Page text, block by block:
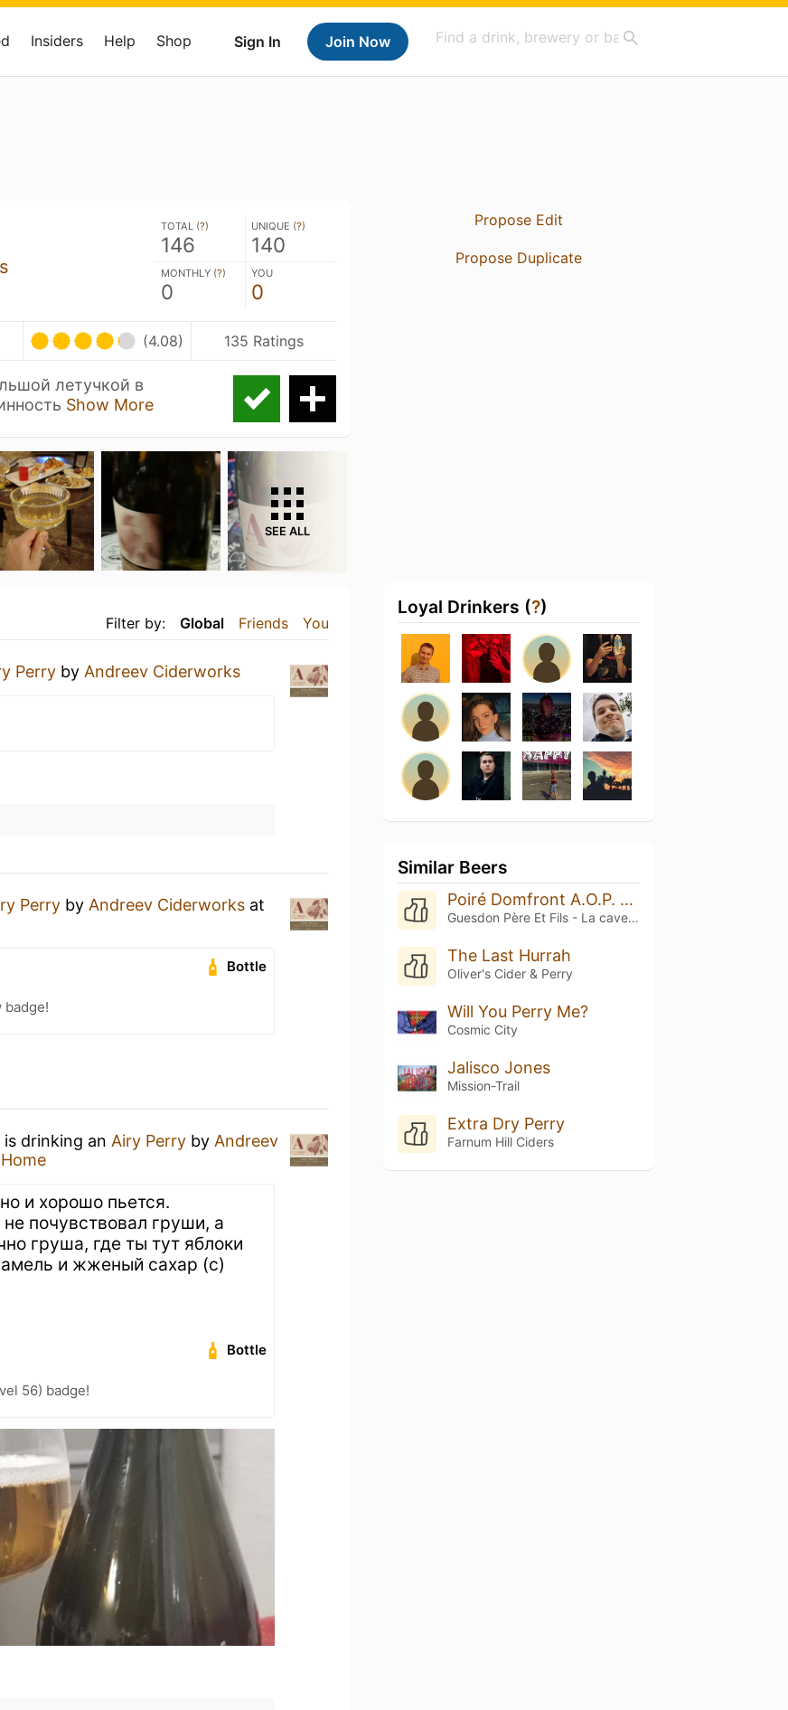
Sign In Join Now
Insiders Help Shop
TOTAL (?)
146
UNIQUE (?)
140
MONTHLY (?)
0
YOU
0
(4.08) 135 Ratings
летучкой в
Show More
SEE ALL
Filter by: Global Friends You
Perry by Andreev Ciderworks
Perry by Andreev Ciderworks at
Bottle
badge!
is drinking an Airy Perry by Andreev
и хорошо пьется.
почувствовал груши, а
груша, где ты тут яблоки
и жженый сахар (с)
Bottle
56) badge!
Propose Edit
Propose Duplicate
Loyal Drinkers (?)
Similar Beers
Poiré Domfront A.O.P. Sélection 2023
Guesdon Père Et Fils - La cave normande
The Last Hurrah
Oliver's Cider & Perry
Will You Perry Me?
Cosmic City
Jalisco Jones
Mission-Trail
Extra Dry Perry
Farnum Hill Ciders